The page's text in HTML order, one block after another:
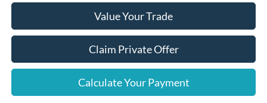
Value Your Trade
Claim Private Offer
Calculate Your Payment